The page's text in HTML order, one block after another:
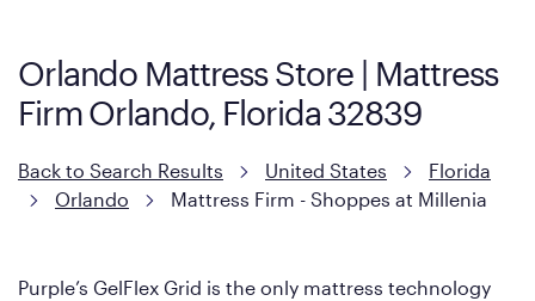
However, it features an enhanced Cool Touch Cover designed
with cool-to-the-touch fibers that offer refreshing comfort as
Orlando Mattress Store | Mattress
Firm Orlando, Florida 32839
Back to Search Results United States
Florida
Orlando
Mattress Firm - Shoppes at Millenia
Purple’s GelFlex Grid is the only mattress technology